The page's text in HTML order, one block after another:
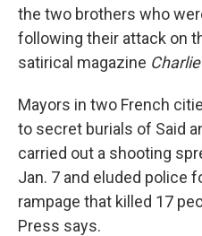
the two brothers who
following their attack on
satirical magazine
Mayors in two French
to secret burials of Said
carried out a shooting
Jan. 7 and eluded police
rampage that killed 17
Press says.